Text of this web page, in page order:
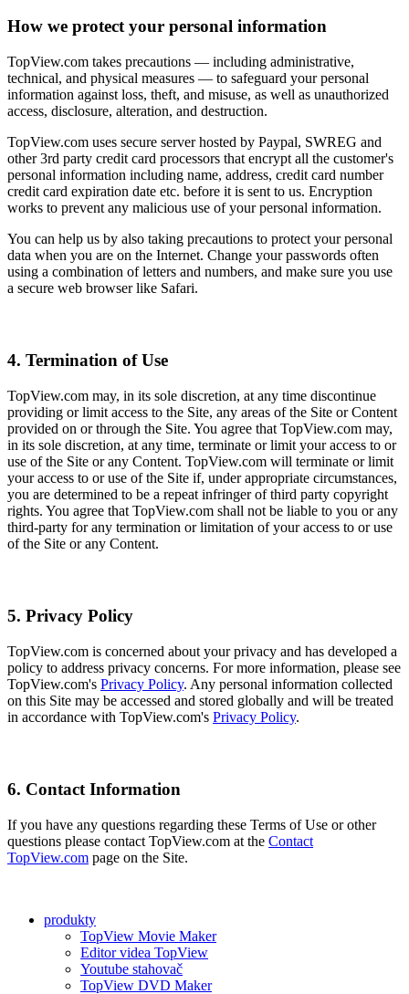
How we protect your personal information
TopView.com takes precautions — including administrative,
technical, and physical measures — to safeguard your personal
information against loss, theft, and misuse, as well as unauthorized
access, disclosure, alteration, and destruction.
TopView.com uses secure server hosted by Paypal, SWREG and
other 3rd party credit card processors that encrypt all the customer's
personal information including name, address, credit card number
credit card expiration date etc. before it is sent to us. Encryption
works to prevent any malicious use of your personal information.
You can help us by also taking precautions to protect your personal
data when you are on the Internet. Change your passwords often
using a combination of letters and numbers, and make sure you use
a secure web browser like Safari.
4. Termination of Use
TopView.com may, in its sole discretion, at any time discontinue
providing or limit access to the Site, any areas of the Site or Content
provided on or through the Site. You agree that TopView.com may,
in its sole discretion, at any time, terminate or limit your access to or
use of the Site or any Content. TopView.com will terminate or limit
your access to or use of the Site if, under appropriate circumstances,
you are determined to be a repeat infringer of third party copyright
rights. You agree that TopView.com shall not be liable to you or any
third-party for any termination or limitation of your access to or use
of the Site or any Content.
5. Privacy Policy
TopView.com is concerned about your privacy and has developed a
policy to address privacy concerns. For more information, please see
TopView.com's Privacy Policy. Any personal information collected
on this Site may be accessed and stored globally and will be treated
in accordance with TopView.com's Privacy Policy.
6. Contact Information
If you have any questions regarding these Terms of Use or other
questions please contact TopView.com at the Contact
TopView.com page on the Site.
produkty
TopView Movie Maker
Editor videa TopView
Youtube stahovač
TopView DVD Maker